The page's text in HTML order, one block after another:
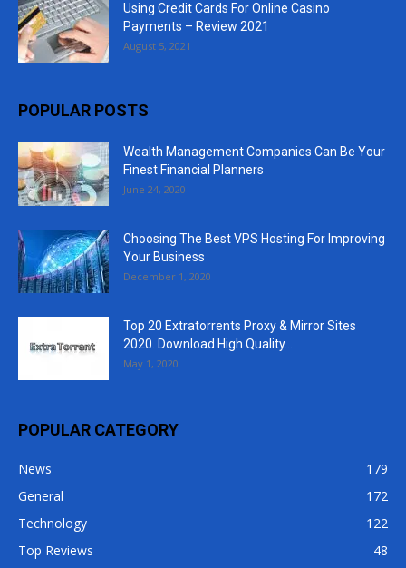
Using Credit Cards For Online Casino
Payments – Review 2021
August 5, 2021
POPULAR POSTS
Wealth Management Companies Can Be Your
Finest Financial Planners
June 24, 2020
Choosing The Best VPS Hosting For Improving
Your Business
December 1, 2020
Top 20 Extratorrents Proxy & Mirror Sites
2020. Download High Quality...
May 1, 2020
POPULAR CATEGORY
News
179
General
172
Technology
122
Top Reviews
48